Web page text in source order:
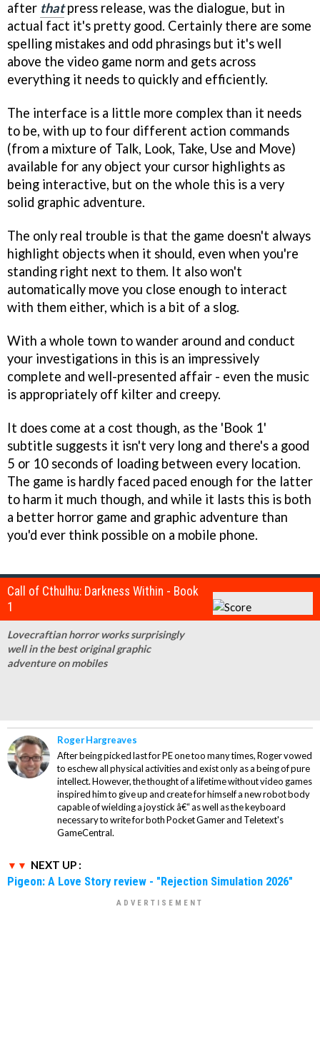
after thatpress release, was the dialogue, but in
actual fact it's pretty good. Certainly there are some
spelling mistakes and odd phrasings but it's well
above the video game norm and gets across
everything it needs to quickly and efficiently.
The interface is a little more complex than it needs
to be, with up to four different action commands
(from a mixture of Talk, Look, Take, Use and Move)
available for any object your cursor highlights as
being interactive, but on the whole this is a very
solid graphic adventure.
The only real trouble is that the game doesn't always
highlight objects when it should, even when you're
standing right next to them. It also won't
automatically move you close enough to interact
with them either, which is a bit of a slog.
With a whole town to wander around and conduct
your investigations in this is an impressively
complete and well-presented affair - even the music
is appropriately off kilter and creepy.
It does come at a cost though, as the 'Book 1'
subtitle suggests it isn't very long and there's a good
5 or 10 seconds of loading between every location.
The game is hardly faced paced enough for the latter
to harm it much though, and while it lasts this is both
a better horror game and graphic adventure than
you'd ever think possible on a mobile phone.
Call of Cthulhu: Darkness Within - Book
1
Lovecraftian horror works surprisingly
well in the best original graphic
adventure on mobiles
Roger Hargreaves
After being picked last for PE one too many times, Roger vowed
to eschew all physical activities and exist only as a being of pure
intellect. However, the thought of a lifetime without video games
inspired him to give up and create for himself a new robot body
capable of wielding a joystick â€“ as well as the keyboard
necessary to write for both Pocket Gamer and Teletext's
GameCentral.
NEXT UP :
Pigeon: A Love Story review - "Rejection Simulation 2026"